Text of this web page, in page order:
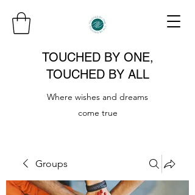
TOUCHED BY ONE,
TOUCHED BY ALL
Where wishes and dreams
come true
Groups